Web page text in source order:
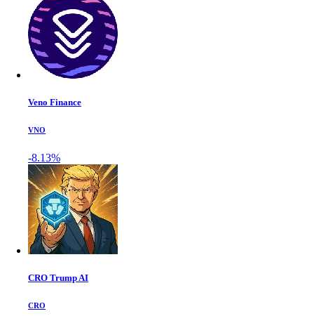
Veno Finance
VNO
-8.13%
CRO Trump AI
CRO